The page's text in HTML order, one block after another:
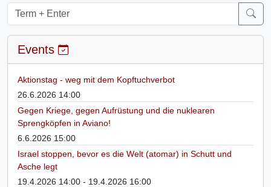
Events
Aktionstag - weg mit dem Kopftuchverbot
26.6.2026 14:00
Gegen Kriege, gegen Aufrüstung und die nuklearen
Sprengköpfen in Aviano!
6.6.2026 15:00
Israel stoppen, bevor es die Welt (atomar) in Schutt und
Asche legt
19.4.2026 14:00 - 19.4.2026 16:00